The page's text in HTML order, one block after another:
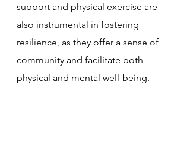
support and physical exercise are
also instrumental in fostering
resilience, as they offer a sense of
community and facilitate both
physical and mental well-being.